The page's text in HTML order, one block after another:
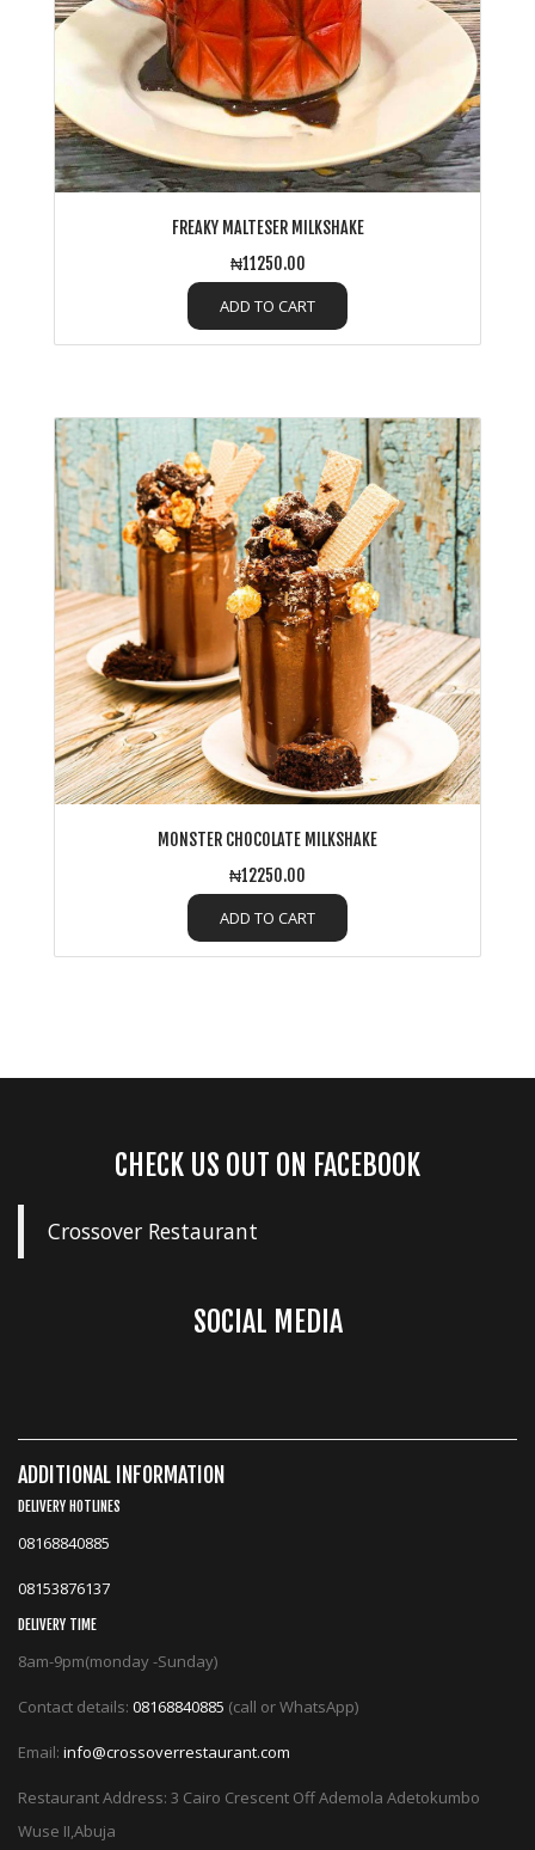
FREAKY MALTESER MILKSHAKE
₦11250.00
ADD TO CART
MONSTER CHOCOLATE MILKSHAKE
₦12250.00
ADD TO CART
CHECK US OUT ON FACEBOOK
Crossover Restaurant
SOCIAL MEDIA
ADDITIONAL INFORMATION
DELIVERY HOTLINES
08168840885
08153876137
DELIVERY TIME
8am-9pm(monday -Sunday)
Contact details: 08168840885 (call or WhatsApp)
Email: info@crossoverrestaurant.com
Restaurant Address: 3 Cairo Crescent Off Ademola Adetokumbo
Wuse II,Abuja